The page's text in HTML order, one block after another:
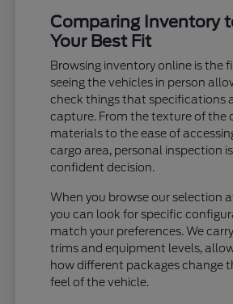
Comparing Inventory
Your Best Fit
Browsing inventory online is the
seeing the vehicles in person
check things that specifications
capture. From the texture of the
materials to the ease of
cargo area, personal inspection
confident decision.
When you browse our selection
you can look for specific
match your preferences. We
trims and equipment levels,
how different packages change
feel of the vehicle.